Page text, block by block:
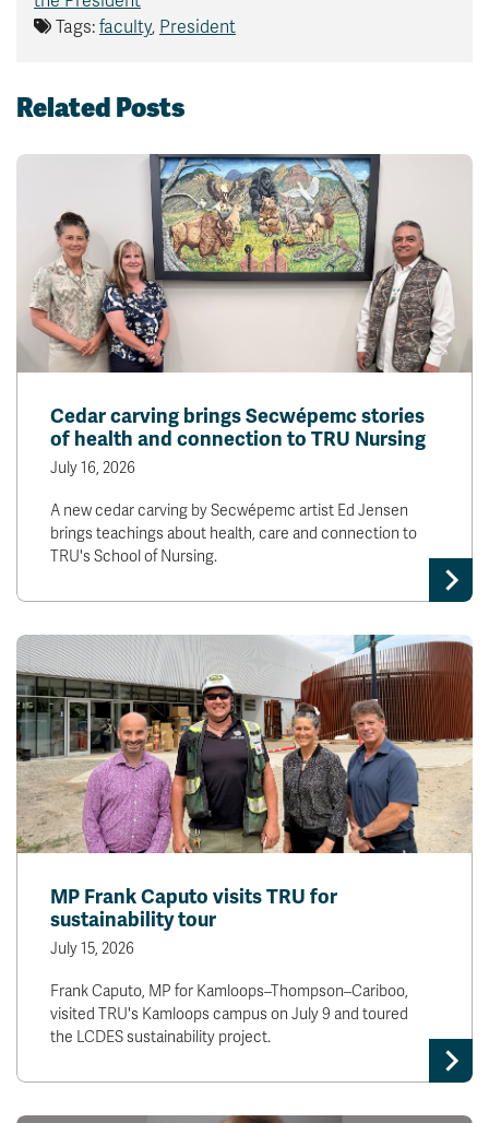
Tags: faculty, President
Related Posts
Cedar carving brings Secwépemc stories
of health and connection to TRU Nursing
July 16, 2026
A new cedar carving by Secwépemc artist Ed Jensen
brings teachings about health, care and connection to
TRU's School of Nursing.
MP Frank Caputo visits TRU for
sustainability tour
July 15, 2026
Frank Caputo, MP for Kamloops–Thompson–Cariboo,
visited TRU's Kamloops campus on July 9 and toured
the LCDES sustainability project.